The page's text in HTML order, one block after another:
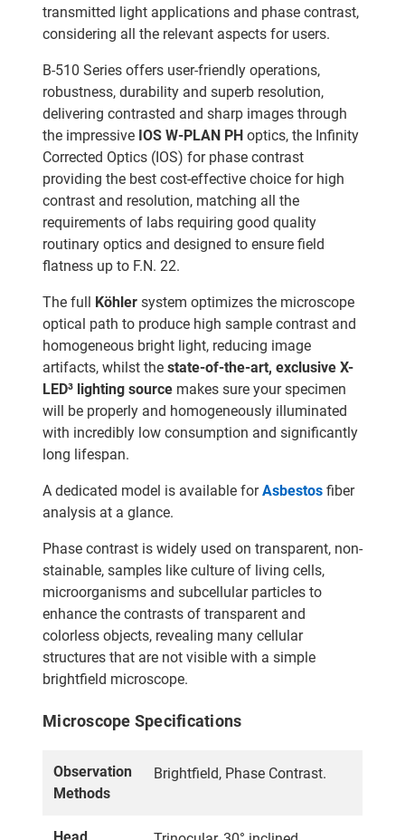
transmitted light applications and phase contrast,
considering all the relevant aspects for users.
B-510 Series offers user-friendly operations,
robustness, durability and superb resolution,
delivering contrasted and sharp images through
the impressive IOS W-PLAN PH optics, the Infinity
Corrected Optics (IOS) for phase contrast
providing the best cost-effective choice for high
contrast and resolution, matching all the
requirements of labs requiring good quality
routinary optics and designed to ensure field
flatness up to F.N. 22.
The full Köhler system optimizes the microscope
optical path to produce high sample contrast and
homogeneous bright light, reducing image
artifacts, whilst the state-of-the-art, exclusive X-
LED³ lighting source makes sure your specimen
will be properly and homogeneously illuminated
with incredibly low consumption and significantly
long lifespan.
A dedicated model is available forAsbestos fiber
analysis at a glance.
Phase contrast is widely used on transparent, non-
stainable, samples like culture of living cells,
microorganisms and subcellular particles to
enhance the contrasts of transparent and
colorless objects, revealing many cellular
structures that are not visible with a simple
brightfield microscope.
Microscope Specifications
Observation
Methods
Brightfield, Phase Contrast.